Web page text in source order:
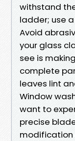
withstand
ladder; use
Avoid
your glass
see is
complete
leaves lint
Window
want to
precise
modification